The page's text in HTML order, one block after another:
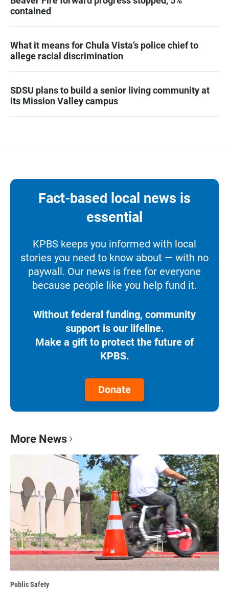
contained
What it means for Chula Vista’s police chief to
allege racial discrimination
SDSU plans to build a senior living community at
its Mission Valley campus
Fact-based local news is
essential
KPBS keeps you informed with local
stories you need to know about — with no
paywall. Our news is free for everyone
because people like you help fund it.
Without federal funding, community
support is our lifeline.
Make a gift to protect the future of
KPBS.
Donate
More News
Public Safety